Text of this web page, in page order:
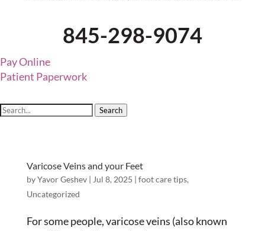
845-298-9074
Pay Online
Patient Paperwork
Search
Varicose Veins and your Feet
byYavor Geshev| Jul 8, 2025 | foot care tips,
Uncategorized
For some people, varicose veins (also known